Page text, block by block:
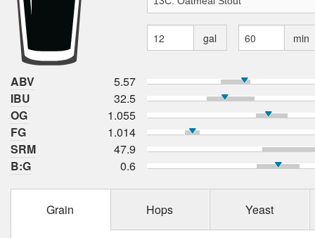
gal min
ABV
5.57
IBU
32.5
OG
1.055
FG
1.014
SRM
47.9
B:G
0.6
Grain Hops Yeast